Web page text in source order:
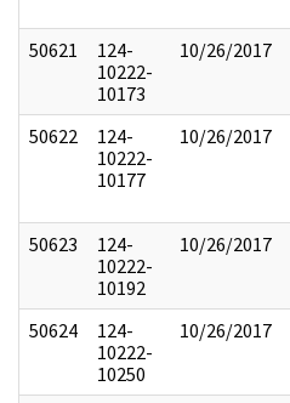
50621
124-
10222-
10173
10/26/2017
50622
124-
10222-
10177
10/26/2017
50623
124-
10222-
10192
10/26/2017
50624
124-
10222-
10250
10/26/2017